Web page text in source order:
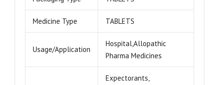
Medicine Type TABLETS
Usage/Application
Hospital,Allopathic
Pharma Medicines
Expectorants,